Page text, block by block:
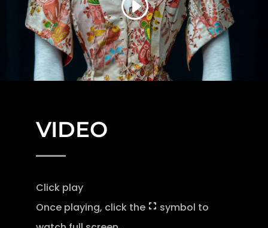
VIDEO
Click play
Once playing, click the
symbol to